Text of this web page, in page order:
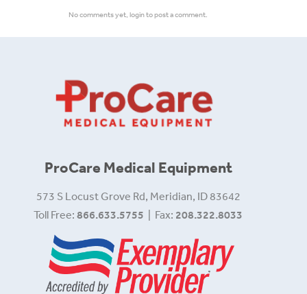
No comments yet, login to post a comment.
ProCare Medical Equipment
573 S Locust Grove Rd, Meridian, ID 83642
Toll Free:866.633.5755 | Fax: 208.322.8033